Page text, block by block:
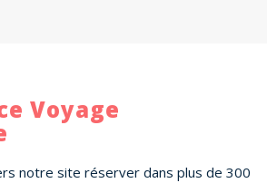
Voyage
notre site réserver dans plus de 300